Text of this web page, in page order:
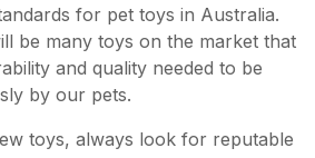
for pet toys in Australia.
be many toys on the market that
and quality needed to be
by our pets.
toys, always look for reputable